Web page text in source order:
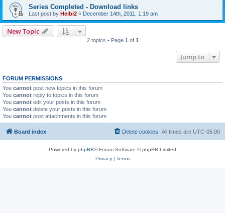
Series Completed - Download links
Last post by Heibi2 « December 14th, 2011, 1:19 am
New Topic
2 topics • Page 1 of 1
Jump to
FORUM PERMISSIONS
You cannot post new topics in this forum
You cannot reply to topics in this forum
You cannot edit your posts in this forum
You cannot delete your posts in this forum
You cannot post attachments in this forum
Board index All times are UTC-05:00
Delete cookies
Powered by phpBB® Forum Software © phpBB Limited
Privacy| Terms